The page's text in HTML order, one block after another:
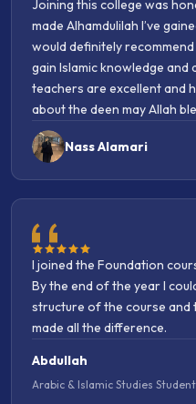
and inshaAllah many more
Jezakumullah khairan to all
college from from top to
scholars etc. They go
feekum.
would definitely
gain Islamic knowledge
teachers are excellent and
about the deen may Allah
I joined the Foundation
By the end of the year I
structure of the course and
made all the difference.
Abdullah
Arabic & Islamic Studies Student